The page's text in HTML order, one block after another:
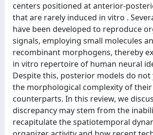
centers positioned at anterior-
that are rarely induced in vitro .
have been developed to reproduce
signals, employing small molecules
recombinant morphogens, thereby
in vitro repertoire of human neural
Despite this, posterior models do
the morphological complexity of their
counterparts. In this review, we
discrepancy may stem from the
recapitulate the spatiotemporal